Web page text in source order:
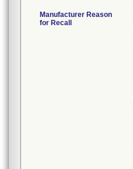
Manufacturer Reason
for Recall